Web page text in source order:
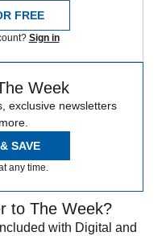
FREE
Sign in
Week
exclusive newsletters
SAVE
any time.
to The Week?
with Digital and